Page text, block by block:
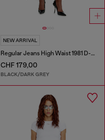
NEW ARRIVAL
Regular Jeans High Waist 1981 D-Went
CHF 179,00
BLACK/DARK GREY